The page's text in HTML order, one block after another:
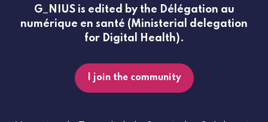
G_NIUS is edited by the Délégation au
numérique en santé (Ministerial delegation
for Digital Health).
I join the community